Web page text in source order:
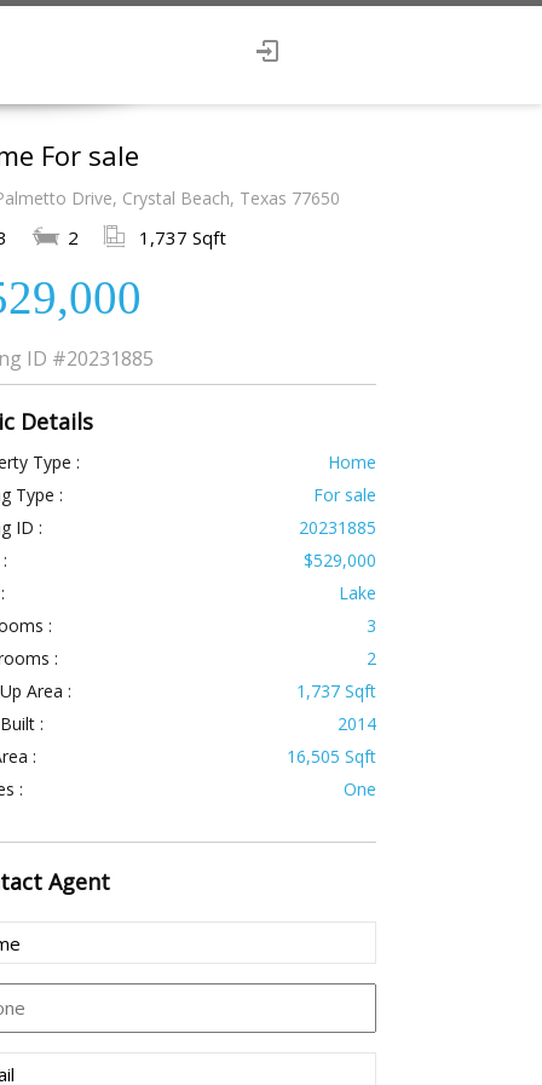
For sale
Drive, Crystal Beach, Texas 77650
2 1,737 Sqft
ID #20231885
Details
Type :
Home
Type :
For sale
ID :
20231885
$529,000
Lake
:
3
:
2
Area :
1,737 Sqft
:
2014
:
16,505 Sqft
:
One
Agent